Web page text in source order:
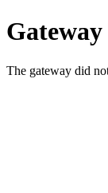
The gateway did